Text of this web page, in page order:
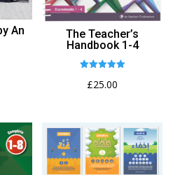
An
The Teacher’s
Handbook 1-4
5.00
£25.00